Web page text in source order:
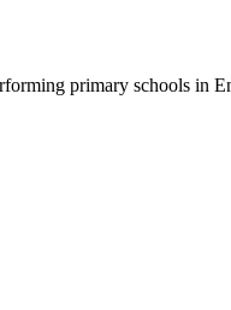
primary schools in